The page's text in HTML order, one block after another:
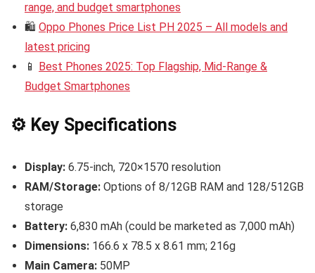
range, and budget smartphones
🛍️ Oppo Phones Price List PH 2025 – All models and
latest pricing
📱 Best Phones 2025: Top Flagship, Mid-Range &
Budget Smartphones
⚙️ Key Specifications
Display: 6.75-inch, 720×1570 resolution
RAM/Storage: Options of 8/12GB RAM and 128/512GB
storage
Battery: 6,830 mAh (could be marketed as 7,000 mAh)
Dimensions: 166.6 x 78.5 x 8.61 mm; 216g
Main Camera: 50MP